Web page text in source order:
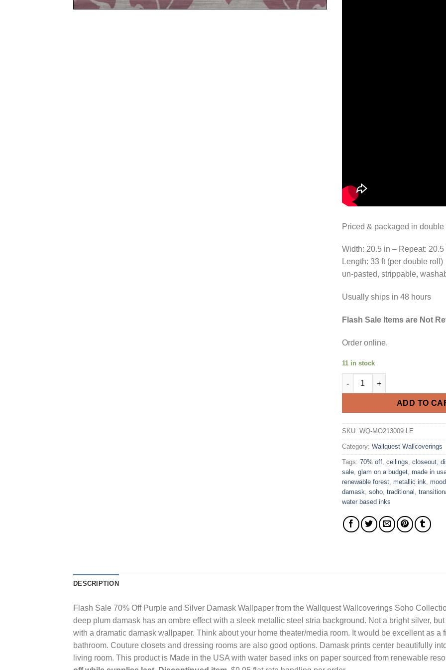
Priced & packaged in
Width: 20.5 in – Repeat:
Length: 33 ft (per double roll)
un-pasted, strippable,
Usually ships in 48 hours
Flash Sale Items are Not
Order online.
11 in stock
Flash Sale 70% Off Purple
ADD TO
SKU: WQ-MO213009 LE
Category: Wallquest Wallcoverings
Tags: 70% off, ceilings, closeout,
sale, glam on a budget, made in
renewable forest, metallic ink,
damask, soho, traditional ,
water based inks
DESCRIPTION
Flash Sale 70% Off Purple and Silver Damask Wallpaper from the Wallquest Wallcoverings Soho
deep plum damask has an ombre effect with a sleek metallic steel stria background. Not a bright silver,
with a dramatic damask wallpaper. Think about your home theater/media room. It would be excellent as a
bathroom. Couture closets and dressing rooms are also good options. Damask prints center beautifully
living room. This product is Made in the USA with water based inks on paper sourced from renewable